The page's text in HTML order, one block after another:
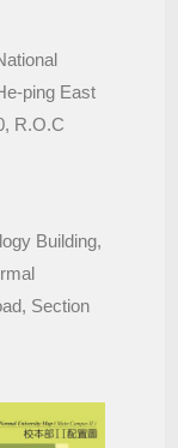
ping East
R.O.C
Building,
Section